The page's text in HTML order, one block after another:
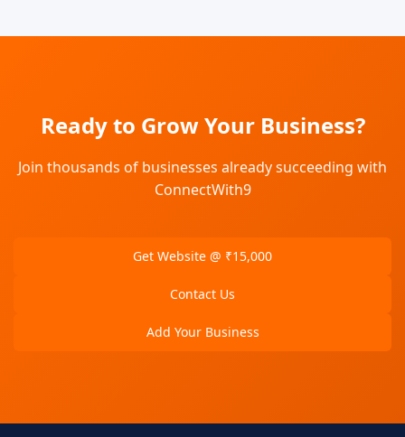
Ready to Grow Your Business?
Join thousands of businesses already succeeding with
ConnectWith9
Get Website @ ₹15,000
Contact Us
Add Your Business